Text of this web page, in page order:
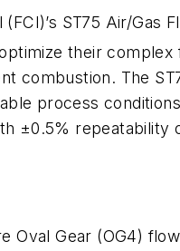
ST75 Air/Gas
their
combustion. The
process
±0.5%
Oval Gear (OG4)